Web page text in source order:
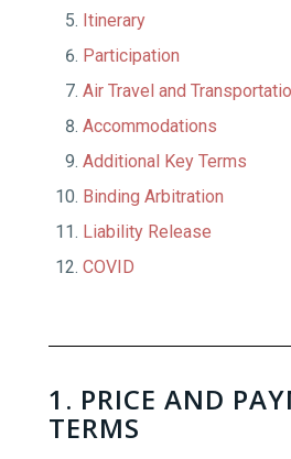
Itinerary
Participation
Air Travel and
Accommodations
Additional Key Terms
Binding Arbitration
Liability Release
COVID
1. PRICE AND
TERMS